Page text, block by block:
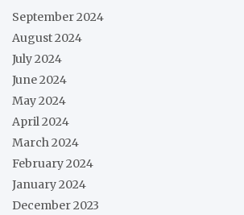
September 2024
August 2024
July 2024
June 2024
May 2024
April 2024
March 2024
February 2024
January 2024
December 2023